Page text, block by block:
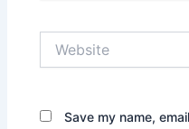
Save my name,